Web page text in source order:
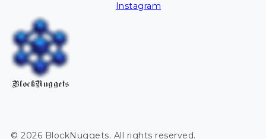
Instagram
BlockNuggets
© 2026 BlockNuggets. All rights reserved.